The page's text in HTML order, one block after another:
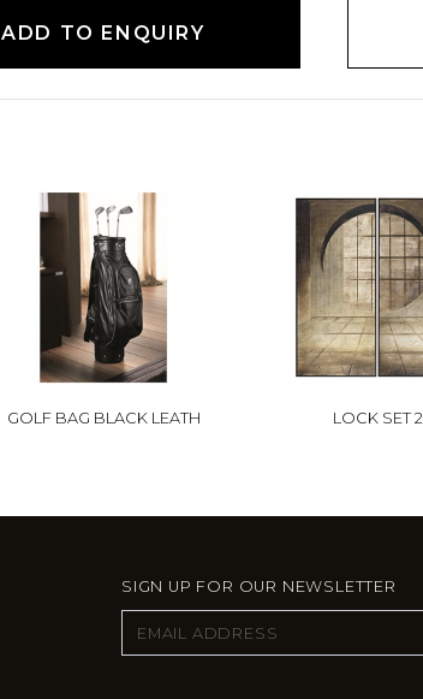
ADD TO ENQUIRY
GOLF BAG BLACK LEATH LOCK SET 2
SIGN UP FOR OUR NEWSLETTER